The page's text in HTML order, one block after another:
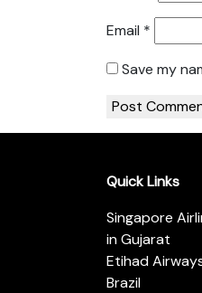
Email *
Save my
Quick Links
Singapore
in Gujarat
Etihad
Brazil